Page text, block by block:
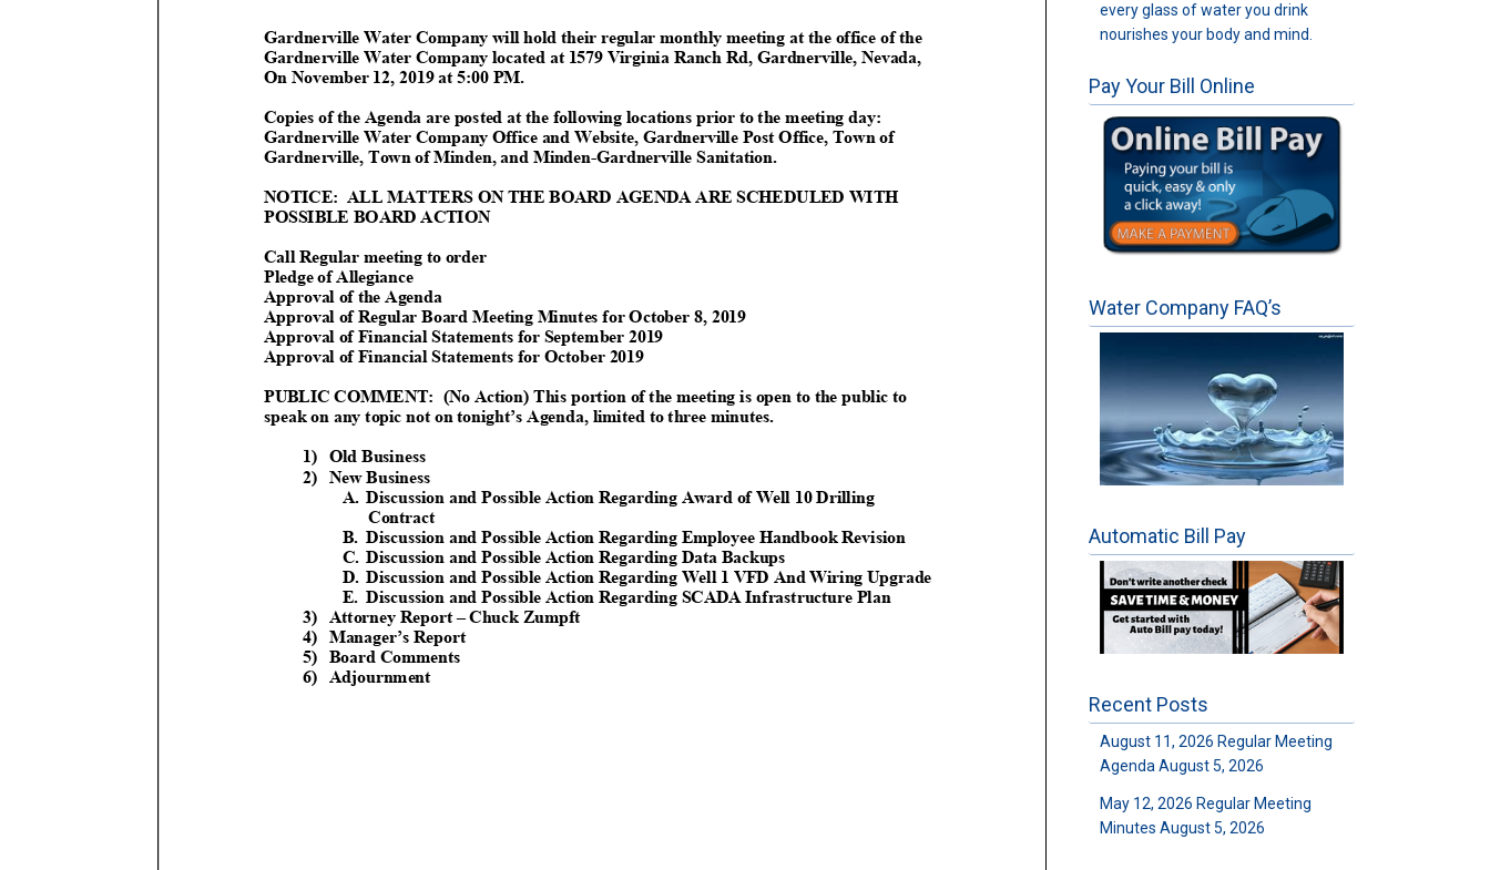
every glass of water you drink
nourishes your body and mind.
Pay Your Bill Online
Water Company FAQ’s
Automatic Bill Pay
Recent Posts
August 11, 2026 Regular Meeting
Agenda August 5, 2026
May 12, 2026 Regular Meeting
Minutes August 5, 2026